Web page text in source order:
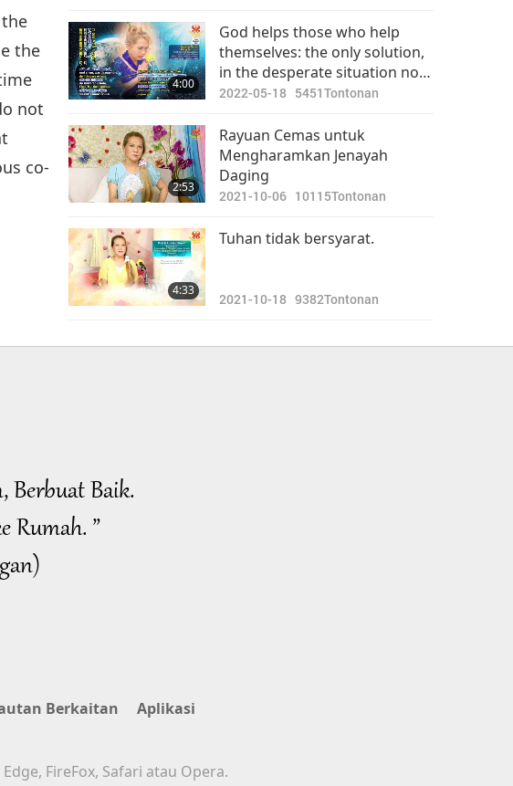
the
not
co-
4:00
God helps those who help
themselves: the only solution,
in the desperate situation now,
is to turn vegan.
2022-05-18 5451Tontonan
2:53
Rayuan Cemas untuk
Mengharamkan Jenayah
Daging
2021-10-06 10115Tontonan
4:33
Tuhan tidak bersyarat.
2021-10-18 9382Tontonan
Berbuat Baik.
Rumah. ”
Berkaitan Aplikasi
FireFox, Safari atau Opera.